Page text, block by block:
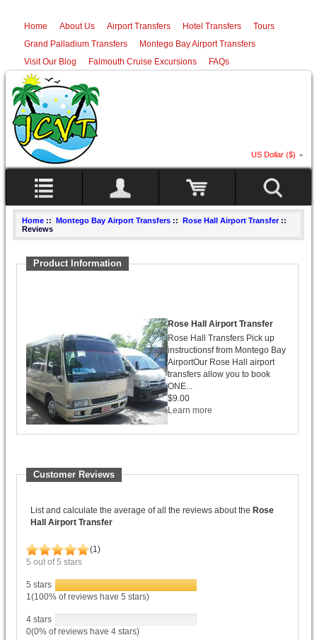
Home About Us Airport Transfers Hotel Transfers
Tours
Grand Palladium Transfers
Montego Bay Airport Transfers
Visit Our Blog
Falmouth Cruise Excursions FAQs
US Dollar ($)
Home :: Montego Bay Airport Transfers :: Rose Hall Airport Transfer::
Reviews
Product Information
Rose Hall Airport Transfer
Rose Hall Transfers Pick up
instructionsf from Montego Bay
AirportOur Rose Hall airport
transfers allow you to book
ONE...
$9.00
Learn more
Customer Reviews
List and calculate the average of all the reviews about the Rose
Hall Airport Transfer
(1 )
5 out of5 stars
5 stars
1(100% of reviews have 5 stars)
4 stars
0(0% of reviews have 4 stars)